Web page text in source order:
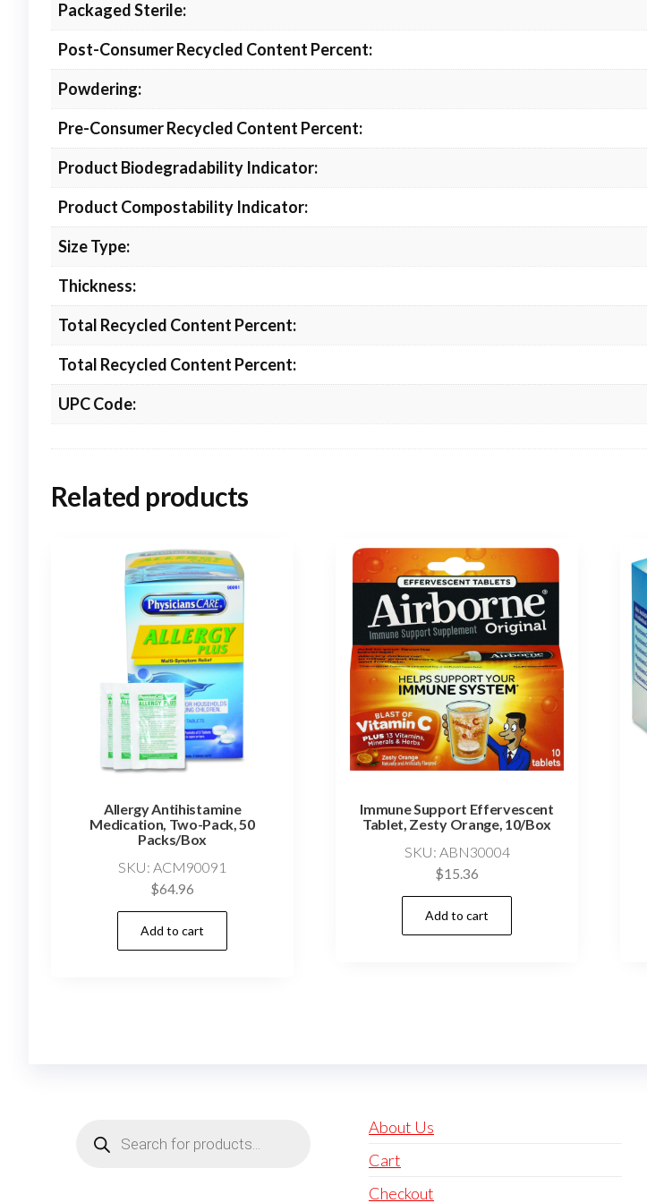
Packaged Sterile:
Post-Consumer Recycled Content Percent:
Powdering:
Pre-Consumer Recycled Content Percent:
Product Biodegradability Indicator:
Product Compostability Indicator:
Size Type:
Thickness:
Total Recycled Content Percent:
Total Recycled Content Percent:
UPC Code:
Related products
Allergy Antihistamine
Medication, Two-Pack, 50
Packs/Box
SKU: ACM90091
$64.96
Add to cart
Immune Support Effervescent
Tablet, Zesty Orange, 10/Box
SKU: ABN30004
$15.36
Add to cart
search
About Us
Cart
Checkout